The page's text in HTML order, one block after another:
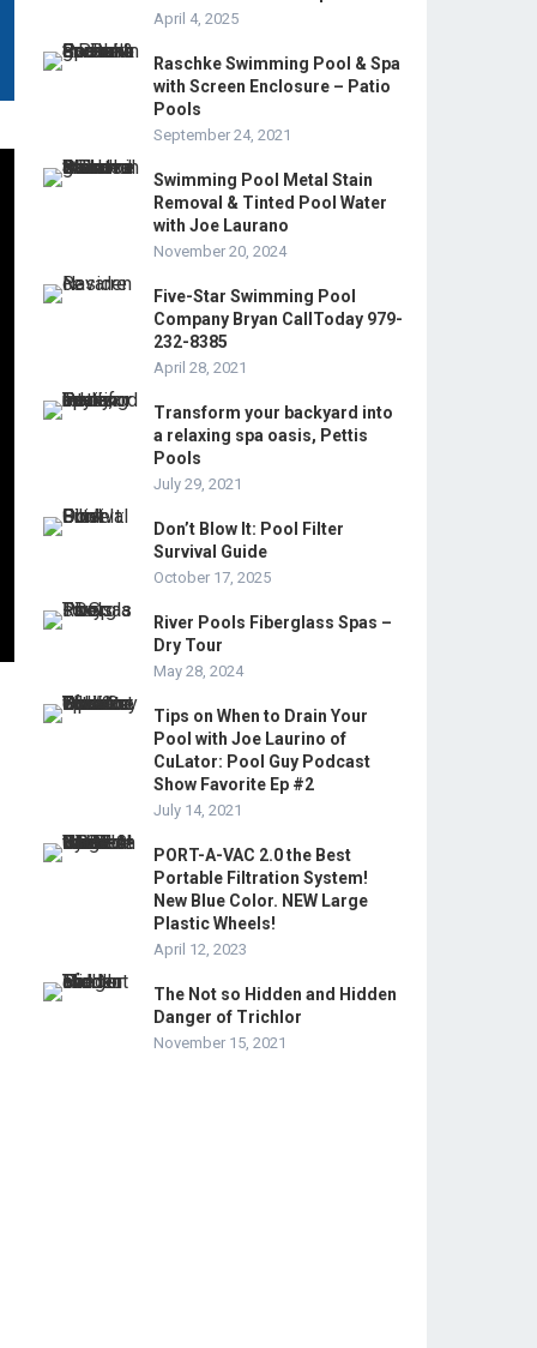
April 4, 2025
Raschke Swimming Pool & Spa
with Screen Enclosure – Patio
Pools
September 24, 2021
Swimming Pool Metal Stain
Removal & Tinted Pool Water
with Joe Laurano
November 20, 2024
Five-Star Swimming Pool
Company Bryan CallToday 979-
232-8385
April 28, 2021
Transform your backyard into
a relaxing spa oasis, Pettis
Pools
July 29, 2021
Don’t Blow It: Pool Filter
Survival Guide
October 17, 2025
River Pools Fiberglass Spas –
Dry Tour
May 28, 2024
Tips on When to Drain Your
Pool with Joe Laurino of
CuLator: Pool Guy Podcast
Show Favorite Ep #2
July 14, 2021
PORT-A-VAC 2.0 the Best
Portable Filtration System!
New Blue Color. NEW Large
Plastic Wheels!
April 12, 2023
The Not so Hidden and Hidden
Danger of Trichlor
November 15, 2021